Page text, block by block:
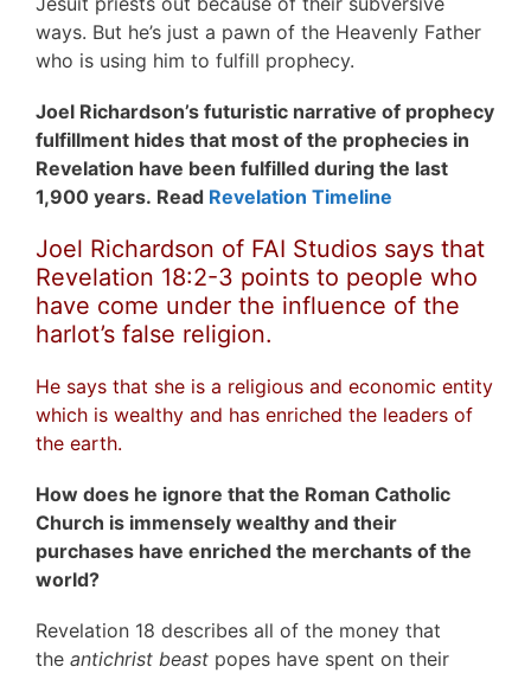
ways. But he’s just a pawn of the Heavenly Father
who is using him to fulfill prophecy.
Joel Richardson’s futuristic narrative of prophecy
fulfillment hides that most of the prophecies in
Revelation have been fulfilled during the last
1,900 years. Read Revelation Timeline
Joel Richardson of FAI Studios says that
Revelation 18:2-3 points to people who
have come under the influence of the
harlot’s false religion.
He says that she is a religious and economic entity
which is wealthy and has enriched the leaders of
the earth.
How does he ignore that the Roman Catholic
Church is immensely wealthy and their
purchases have enriched the merchants of the
world?
Revelation 18 describes all of the money that
the antichrist beast popes have spent on their